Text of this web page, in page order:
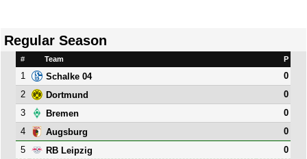
Regular Season
# Team P
1 Schalke 04
0
2
Dortmund
0
3
Bremen
0
4
Augsburg
0
5
RB Leipzig
0